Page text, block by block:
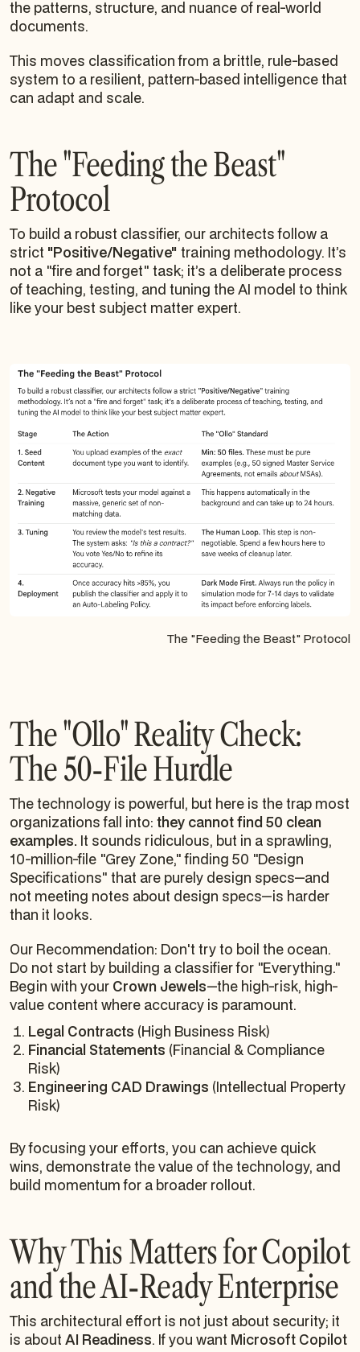
the patterns, structure, and nuance of real-world
documents.
This moves classification from a brittle, rule-based
system to a resilient, pattern-based intelligence that
can adapt and scale.
The "Feeding the Beast"
Protocol
To build a robust classifier, our architects follow a
strict "Positive/Negative" training methodology. It’s
not a "fire and forget" task; it’s a deliberate process
of teaching, testing, and tuning the AI model to think
like your best subject matter expert.
The "Feeding the Beast" Protocol
The "Ollo" Reality Check:
The 50-File Hurdle
The technology is powerful, but here is the trap most
organizations fall into: they cannot find 50 clean
examples. It sounds ridiculous, but in a sprawling,
10-million-file "Grey Zone," finding 50 "Design
Specifications" that are purely design specs—and
not meeting notes about design specs—is harder
than it looks.
Our Recommendation: Don't try to boil the ocean.
Do not start by building a classifier for "Everything."
Begin with your Crown Jewels—the high-risk, high-
value content where accuracy is paramount.
Legal Contracts (High Business Risk)
Financial Statements (Financial & Compliance
Risk)
Engineering CAD Drawings (Intellectual Property
Risk)
By focusing your efforts, you can achieve quick
wins, demonstrate the value of the technology, and
build momentum for a broader rollout.
Why This Matters for Copilot
and the AI-Ready Enterprise
This architectural effort is not just about security; it
is about AI Readiness. If you want Microsoft Copilot